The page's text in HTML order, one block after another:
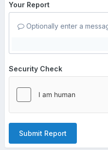
Your Report
Optionally enter a
Security Check
Submit Report